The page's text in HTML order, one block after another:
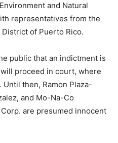
and Natural
representatives from the
District of Puerto Rico.
public that an indictment is
proceed in court, where
then, Ramon Plaza-
and Mo-Na-Co
are presumed innocent